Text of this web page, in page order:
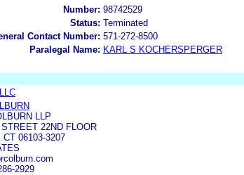
Number: 98742529
Status: Terminated
Contact Number: 571-272-8500
Paralegal Name: KARL S KOCHERSPERGER
LLP
22ND FLOOR
CT 06103-3207
2929